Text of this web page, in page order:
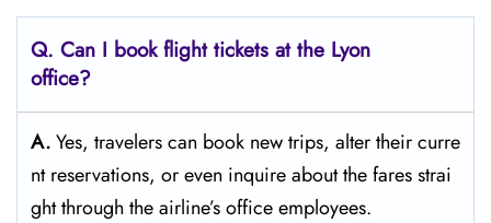
Q. Can I book flight tickets at the Lyon
office?
A.Yes,​‍​‌‍​‍‌​‍​‌‍​‍‌ travelers can book new trips, alter their curre
nt reservations, or even inquire about the fares strai
ght through the airline’s office ​‍​‌‍​‍‌​‍​‌‍​‍‌employees.